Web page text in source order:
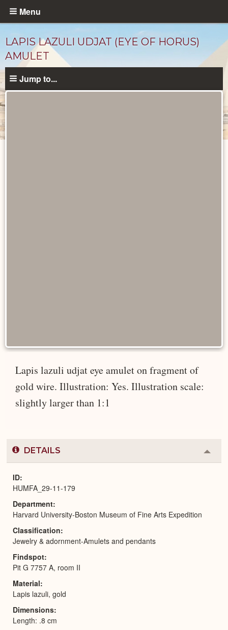
Skip
content
Menu
LAPIS LAZULI UDJAT (EYE OF HORUS)
AMULET
Jump to...
Lapis lazuli udjat eye amulet on fragment of
gold wire. Illustration: Yes. Illustration scale:
slightly larger than 1:1
DETAILS
or
ID
HUMFA_29-11-179
Department
Harvard University-Boston Museum of Fine Arts Expedition
Classification
Jewelry & adornment-Amulets and pendants
Findspot
Pit G 7757 A, room II
Material
Lapis lazuli, gold
Dimensions
Length: .8 cm